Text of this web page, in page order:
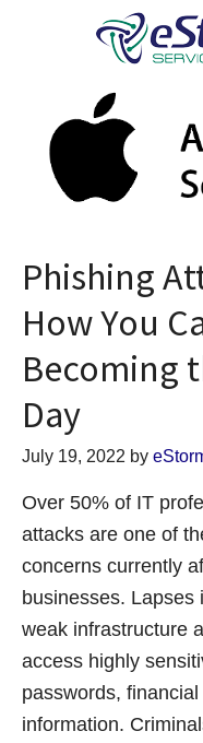
Phishing
How You
Becoming
Day
July 19, 2022 by
Over 50% of IT
attacks are one of
concerns currently
businesses. Lapses
weak infrastructure
access highly
passwords,
information.